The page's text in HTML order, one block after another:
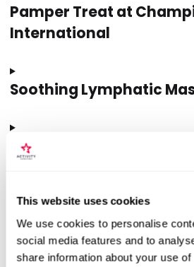
This website uses cookies
We use cookies to personalise
social media features and to
share information about your use
Pamper Treat at
International
Soothing Lymphatic
Style Stillness Spa
Vintage Makeover With